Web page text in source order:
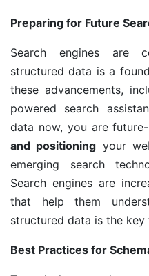
Preparing for Future
Search engines are
structured data is a
these advancements,
powered search
data now, you are
and positioning your
emerging search
Search engines are
that help them
structured data is the
Best Practices for